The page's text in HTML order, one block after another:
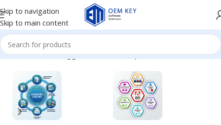
Skip to navigation
Skip to main content
Home/Products tagged “windows 11 pro”